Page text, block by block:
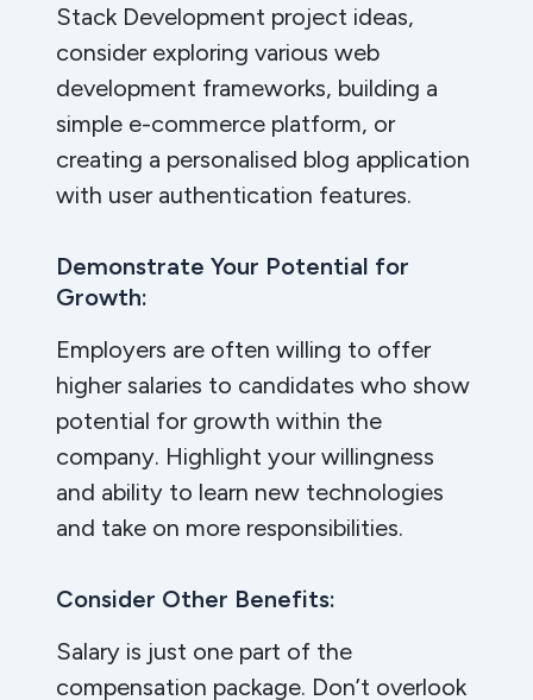
Stack Development project ideas,
consider exploring various web
development frameworks, building a
simple e-commerce platform, or
creating a personalised blog application
with user authentication features.
Demonstrate Your Potential for
Growth:
Employers are often willing to offer
higher salaries to candidates who show
potential for growth within the
company. Highlight your willingness
and ability to learn new technologies
and take on more responsibilities.
Consider Other Benefits:
Salary is just one part of the
compensation package. Don’t overlook